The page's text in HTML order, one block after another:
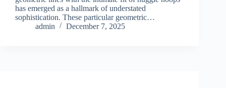
has emerged as a hallmark of understated
sophistication. These particular geometric…
admin
December 7, 2025